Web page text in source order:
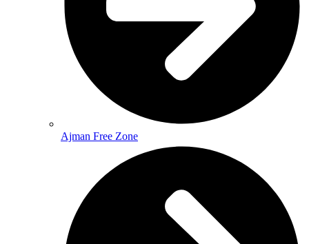
Ajman Free Zone